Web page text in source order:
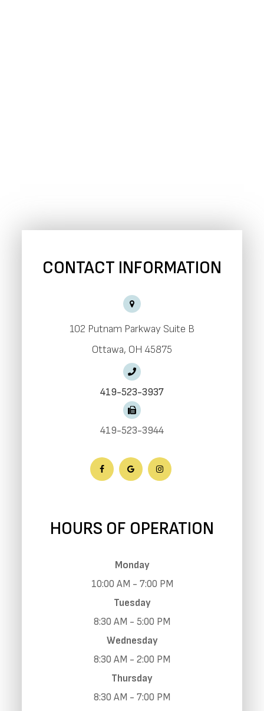
CONTACT INFORMATION
102 Putnam Parkway Suite B
​​​​​​​Ottawa, OH 45875
419-523-3937
419-523-3944
HOURS OF OPERATION
Monday
10:00 AM - 7:00 PM
Tuesday
8:30 AM - 5:00 PM
Wednesday
8:30 AM - 2:00 PM
Thursday
8:30 AM - 7:00 PM